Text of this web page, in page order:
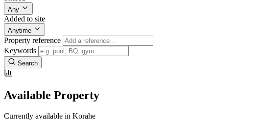
Any
Added to site
Anytime
Property reference
Keywords
Search
Available Property
Currently available in Korahe